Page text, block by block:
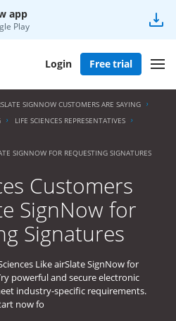
app
Play
Login Free trial
SIGNNOW CUSTOMERS ARE SAYING
LIFE SCIENCES REPRESENTATIVES
SIGNNOW FOR REQUESTING SIGNATURES
Customers
SignNow for
Signatures
Like airSlate SignNow for
powerful and secure electronic
industry-specific requirements.
now fo